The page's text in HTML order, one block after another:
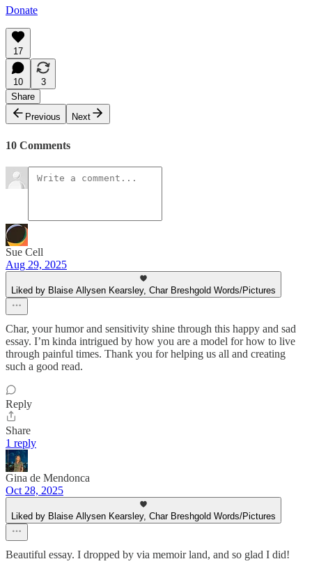
Donate
17
10
3
Share
Previous
Next
10 Comments
Sue Cell
Aug 29, 2025
Liked by Blaise Allysen Kearsley, Char Breshgold Words/Pictures
Char, your humor and sensitivity shine through this happy and sad
essay. I’m kinda intrigued by how you are a model for how to live
through painful times. Thank you for helping us all and creating
such a good read.
Reply
Share
1 reply
Gina de Mendonca
Oct 28, 2025
Liked by Blaise Allysen Kearsley, Char Breshgold Words/Pictures
Beautiful essay. I dropped by via memoir land, and so glad I did!